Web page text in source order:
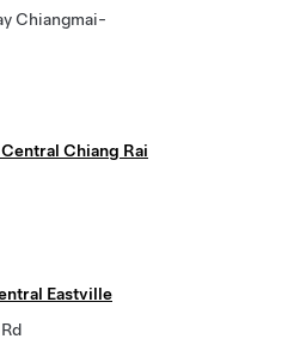
Chiangmai-
Chiang Rai
Eastville